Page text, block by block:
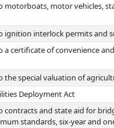
motorboats, motor vehicles,
ignition interlock permits and
certificate of convenience
the special valuation of
Deployment Act
contracts and state aid for
standards, six-year and